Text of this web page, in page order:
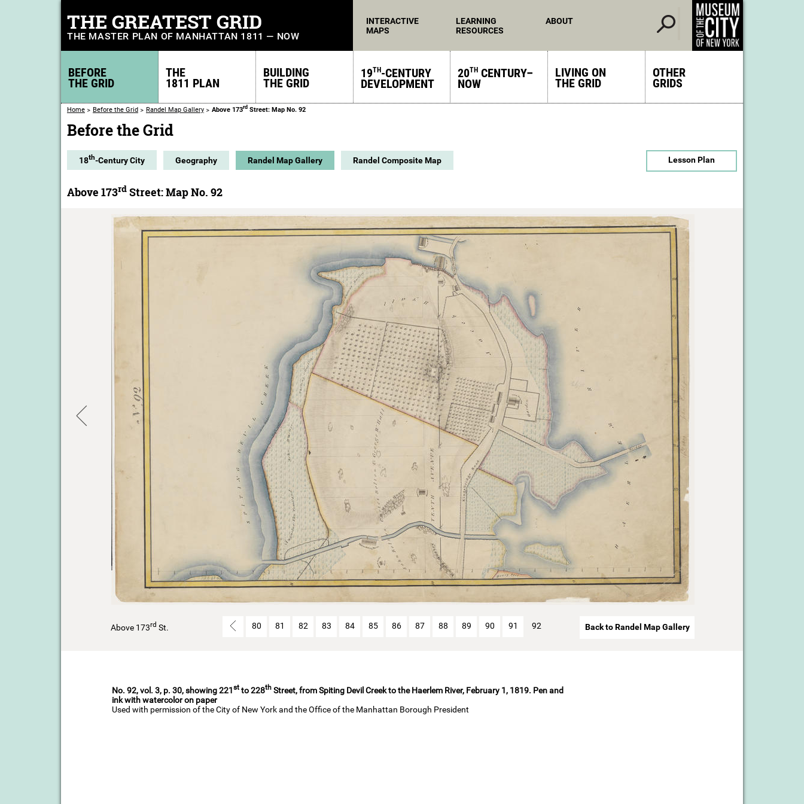
THE GREATEST GRID
THE MASTER PLAN OF MANHATTAN 1811 — NOW
INTERACTIVE
MAPS
LEARNING
RESOURCES
ABOUT
BEFORE
THE GRID
THE
1811 PLAN
BUILDING
THE GRID
19TH-CENTURY
DEVELOPMENT
20TH CENTURY–
NOW
LIVING ON
THE GRID
OTHER
GRIDS
Home Before the Grid Randel Map Gallery Above 173rd Street: Map No. 92
Before the Grid
18th-Century City Geography Randel Map Gallery Randel Composite Map Lesson Plan
Above 173rd Street: Map No. 92
Above 173rd St. 80 81 82 83 84 85 86 87 88 89 90 91 92 Back to Randel Map Gallery
No. 92, vol. 3, p. 30, showing 221st to 228th Street, from Spiting Devil Creek to the Haerlem River, February 1, 1819. Pen and
ink with watercolor on paper
Used with permission of the City of New York and the Office of the Manhattan Borough President